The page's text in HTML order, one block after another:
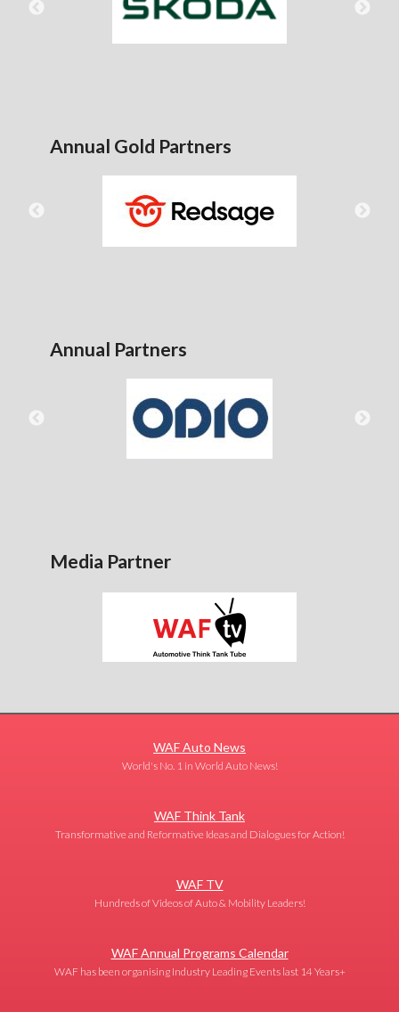
Annual Gold Partners
Annual Partners
Media Partner
WAF Auto News
World's No. 1 in World Auto News!
WAF Think Tank
Transformative and Reformative Ideas and Dialogues for Action!
WAF TV
Hundreds of Videos of Auto & Mobility Leaders!
WAF Annual Programs Calendar
WAF has been organising Industry Leading Events last 14 Years+